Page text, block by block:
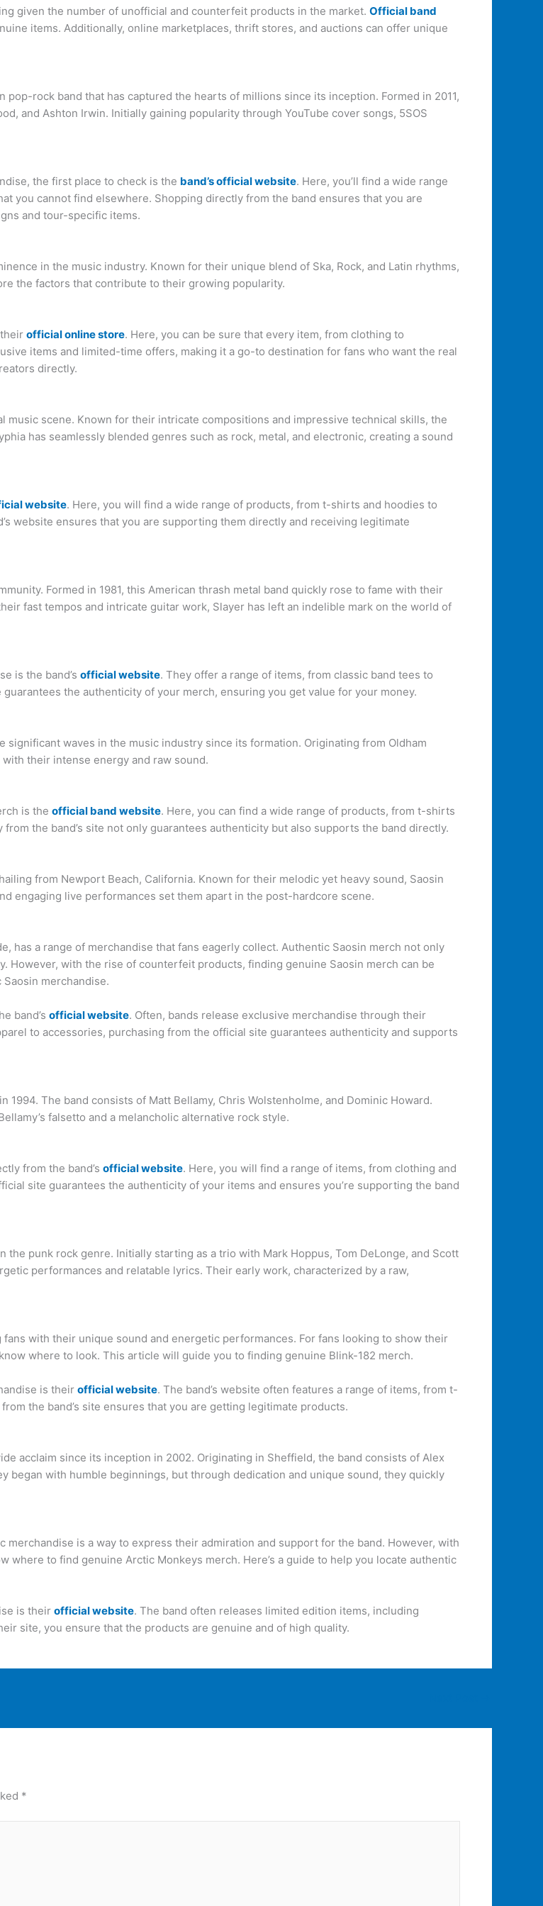
given the number of unofficial and counterfeit products in the market. Official band
items. Additionally, online marketplaces, thrift stores, and auctions can offer unique
pop-rock band that has captured the hearts of millions since its inception. Formed in 2011,
and Ashton Irwin. Initially gaining popularity through YouTube cover songs, 5SOS
the first place to check is the band’s official website. Here, you’ll find a wide range
you cannot find elsewhere. Shopping directly from the band ensures that you are
and tour-specific items.
in the music industry. Known for their unique blend of Ska, Rock, and Latin rhythms,
the factors that contribute to their growing popularity.
official online store. Here, you can be sure that every item, from clothing to
items and limited-time offers, making it a go-to destination for fans who want the real
directly.
music scene. Known for their intricate compositions and impressive technical skills, the
has seamlessly blended genres such as rock, metal, and electronic, creating a sound
website. Here, you will find a wide range of products, from t-shirts and hoodies to
website ensures that you are supporting them directly and receiving legitimate
Formed in 1981, this American thrash metal band quickly rose to fame with their
fast tempos and intricate guitar work, Slayer has left an indelible mark on the world of
is the band’s official website. They offer a range of items, from classic band tees to
the authenticity of your merch, ensuring you get value for your money.
significant waves in the music industry since its formation. Originating from Oldham
their intense energy and raw sound.
is the official band website. Here, you can find a wide range of products, from t-shirts
the band’s site not only guarantees authenticity but also supports the band directly.
from Newport Beach, California. Known for their melodic yet heavy sound, Saosin
engaging live performances set them apart in the post-hardcore scene.
has a range of merchandise that fans eagerly collect. Authentic Saosin merch not only
However, with the rise of counterfeit products, finding genuine Saosin merch can be
merchandise.
band’s official website. Often, bands release exclusive merchandise through their
to accessories, purchasing from the official site guarantees authenticity and supports
The band consists of Matt Bellamy, Chris Wolstenholme, and Dominic Howard.
falsetto and a melancholic alternative rock style.
from the band’s official website. Here, you will find a range of items, from clothing and
site guarantees the authenticity of your items and ensures you’re supporting the band
the punk rock genre. Initially starting as a trio with Mark Hoppus, Tom DeLonge, and Scott
performances and relatable lyrics. Their early work, characterized by a raw,
with their unique sound and energetic performances. For fans looking to show their
where to look. This article will guide you to finding genuine Blink-182 merch.
is their official website. The band’s website often features a range of items, from t-
the band’s site ensures that you are getting legitimate products.
acclaim since its inception in 2002. Originating in Sheffield, the band consists of Alex
began with humble beginnings, but through dedication and unique sound, they quickly
is a way to express their admiration and support for the band. However, with
where to find genuine Arctic Monkeys merch. Here’s a guide to help you locate authentic
is their official website. The band often releases limited edition items, including
site, you ensure that the products are genuine and of high quality.
*